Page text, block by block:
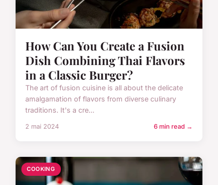
How Can You Create a Fusion
Dish Combining Thai Flavors
in a Classic Burger?
The art of fusion cuisine is all about the delicate
amalgamation of flavors from diverse culinary
traditions. It's a cre...
2 mai 2024 6 min read →
COOKING